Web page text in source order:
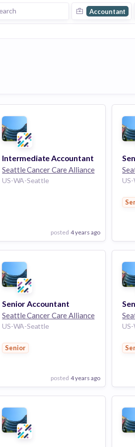
Accountant
Intermediate Accountant
Seattle Cancer Care Alliance
US-WA-Seattle
posted 4 years ago
View Employer
Add to board
Add
Senior Accountant
Seattle Cancer Care Alliance
US-WA-Seattle
Senior
posted 4 years ago
View Employer
Add to board
Add